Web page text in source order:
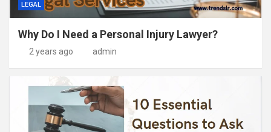
LEGAL
Why Do I Need a Personal Injury Lawyer?
2 years ago admin